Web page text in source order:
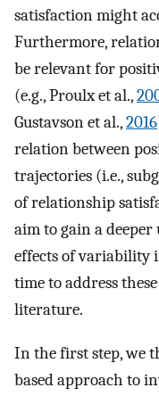
satisfaction might
Furthermore,
be relevant for
(e.g., Proulx et al.,
Gustavson et al.,2016
relation between
trajectories (i.e.,
of relationship
aim to gain a
effects of variability
time to address
literature.
In the first step, we
based approach to